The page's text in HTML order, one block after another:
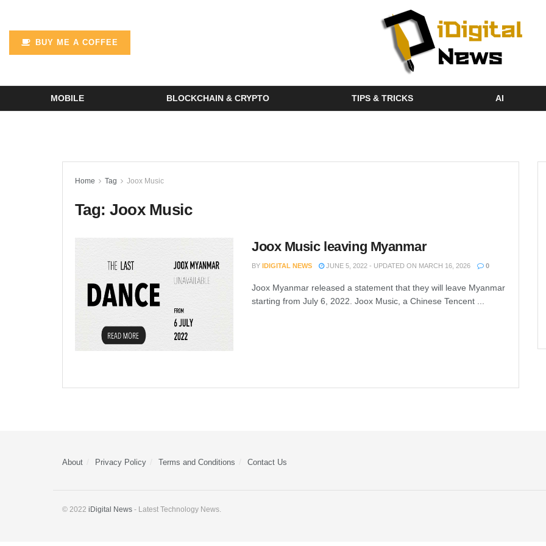
BUY ME A COFFEE
MOBILE BLOCKCHAIN & CRYPTO TIPS & TRICKS AI
Home Tag Joox Music
Tag:Joox Music
Joox Music leaving Myanmar
BY IDIGITAL NEWS JUNE 5, 2022 - UPDATED ON MARCH 16, 2026 0
Joox Myanmar released a statement that they will leave Myanmar
starting from July 6, 2022. Joox Music, a Chinese Tencent ...
About Privacy Policy Terms and Conditions Contact Us
© 2022 iDigital News - Latest Technology News.